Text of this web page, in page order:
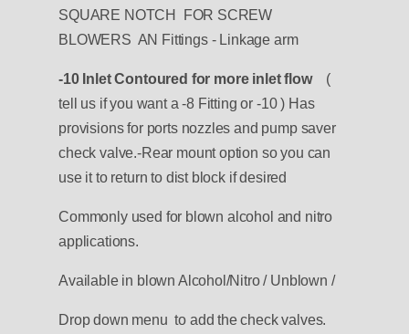
SQUARE NOTCH FOR SCREW
BLOWERS AN Fittings - Linkage arm
-10 InletContoured for more inlet flow(
tell us if you want a -8 Fitting or -10 ) Has
provisions for ports nozzles and pump saver
check valve.-Rear mount option so you can
use it to return to dist block if desired
Commonly used for blown alcohol and nitro
applications.
Available in blown Alcohol/Nitro / Unblown /
Drop down menu to add the check valves.